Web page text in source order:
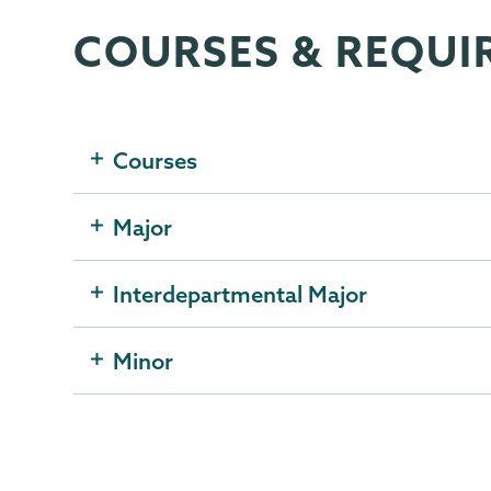
Political
Science
Page
Menu
COURSES &
Courses
Major
Interdepartmental Major
Minor